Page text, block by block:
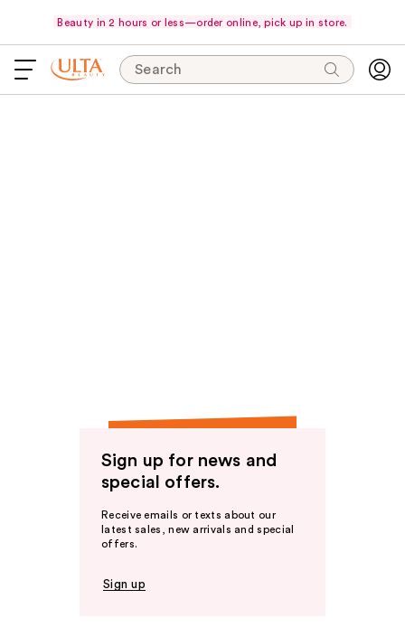
Beauty in 2 hours or less—order online, pick up in store.
Search
Sign up for news and
special offers.
Receive emails or texts about our
latest sales, new arrivals and special
offers.
Sign up